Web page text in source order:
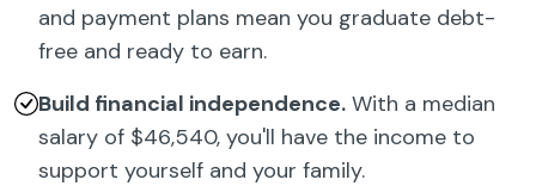
and payment plans mean you graduate debt-
free and ready to earn.
Build financial independence. With a median
salary of $46,540, you'll have the income to
support yourself and your family.